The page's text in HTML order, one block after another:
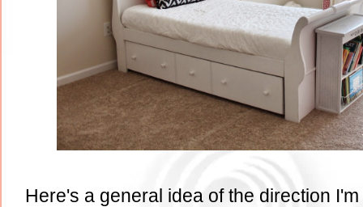
Here's a general idea of the direction